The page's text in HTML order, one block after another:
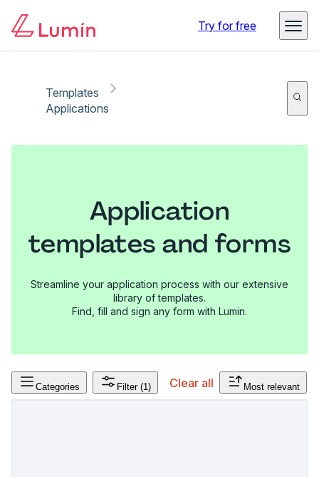
Try for free
Templates
Applications
Application
templates and forms
Streamline your application process with our extensive
library of templates.
Find, fill and sign any form with Lumin.
Categories Filter (1) Clear all Most relevant